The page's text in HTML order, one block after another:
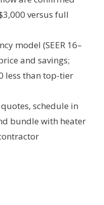
versus full
model (SEER 16–
and savings;
less than top-tier
schedule in
bundle with heater